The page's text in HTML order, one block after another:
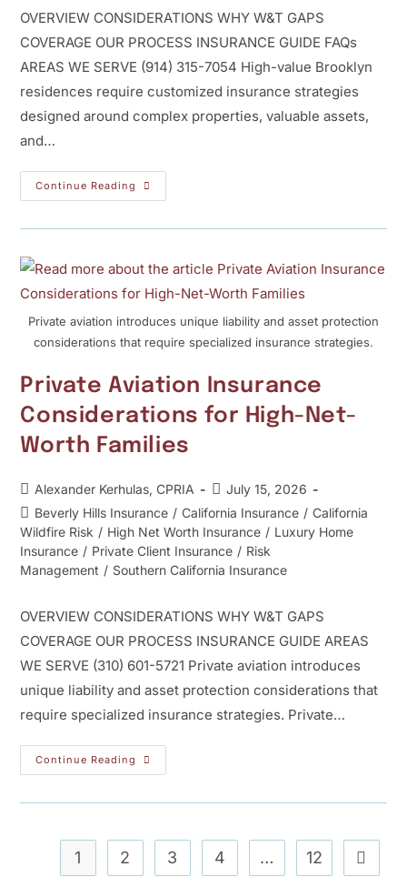
OVERVIEW CONSIDERATIONS WHY W&T GAPS
COVERAGE OUR PROCESS INSURANCE GUIDE FAQs
AREAS WE SERVE (914) 315-7054 High-value Brooklyn
residences require customized insurance strategies
designed around complex properties, valuable assets,
and…
Continue Reading
Private aviation introduces unique liability and asset protection
considerations that require specialized insurance strategies.
Private Aviation Insurance
Considerations for High-Net-
Worth Families
Alexander Kerhulas, CPRIA
July 15, 2026
Beverly Hills Insurance / California Insurance / California
Wildfire Risk / High Net Worth Insurance / Luxury Home
Insurance / Private Client Insurance / Risk
Management / Southern California Insurance
OVERVIEW CONSIDERATIONS WHY W&T GAPS
COVERAGE OUR PROCESS INSURANCE GUIDE AREAS
WE SERVE (310) 601-5721 Private aviation introduces
unique liability and asset protection considerations that
require specialized insurance strategies. Private…
Continue Reading
1 2 3 4 … 12